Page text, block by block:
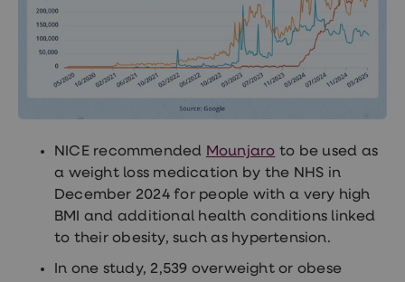
NICE recommended Mounjaro to be used as
a weight loss medication by the NHS in
December 2024 for people with a very high
BMI and additional health conditions linked
to their obesity, such as hypertension.
In one study, 2,539 overweight or obese